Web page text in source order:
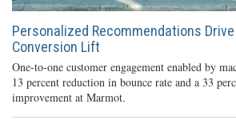
Personalized Recommendations
Conversion Lift
One-to-one customer engagement enabled by
13 percent reduction in bounce rate and a 33
improvement at Marmot.